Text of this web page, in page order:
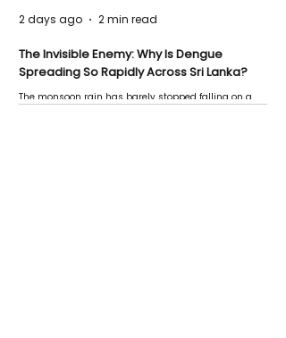
The Invisible Enemy: Why Is Dengue
Spreading So Rapidly Across Sri Lanka?
The monsoon rain has barely stopped falling on a
2 days ago 2 min read